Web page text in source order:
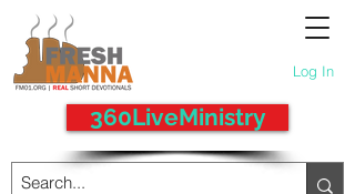
Log In
360LiveMinistry